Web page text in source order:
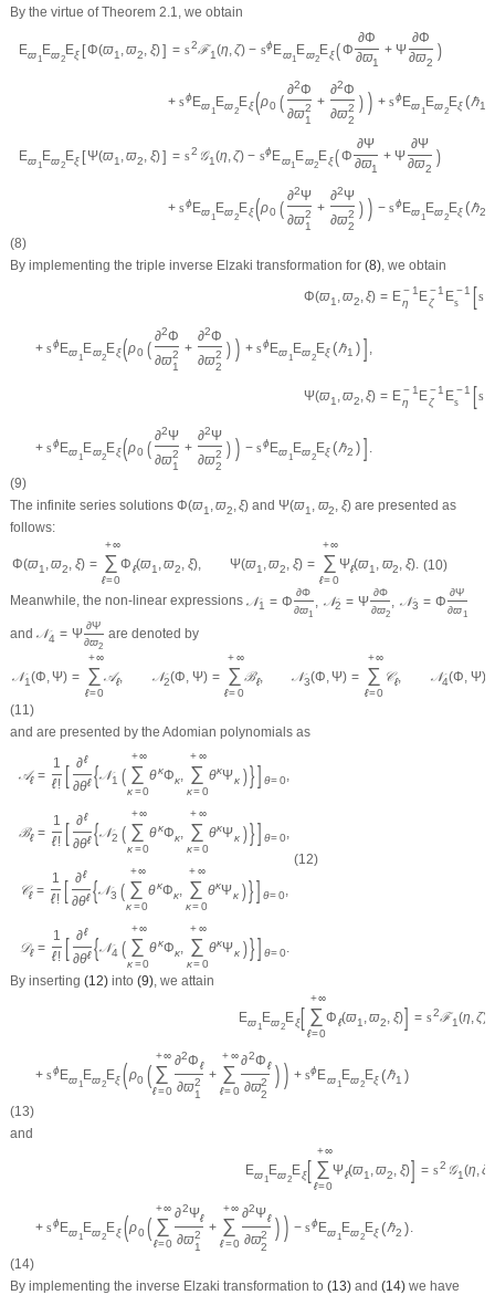
By the virtue of Theorem 2.1, we obtain
Eϖ1
Eϖ2
Eξ [Φ(ϖ1 ,ϖ2, ξ)] = s2ℱ1(η,ζ) − sϕEϖ1
Eϖ2
Eξ (Φ
∂Φ
∂ϖ1
+ Ψ
∂Φ
∂ϖ2
)
+ sϕEϖ1
Eϖ2
Eξ (ρ0 (
∂2Φ
∂ϖ2
1
+
∂2Φ
∂ϖ2
2
) ) + sϕEϖ1
Eϖ2
Eξ (ℏ1
Eϖ1
Eϖ2
Eξ [Ψ(ϖ1 ,ϖ2, ξ)] = s2 𝒢1(η,ζ) − sϕEϖ1
Eϖ2
Eξ (Φ
∂Ψ
∂ϖ1
+ Ψ
∂Ψ
∂ϖ2
)
+ sϕEϖ1
Eϖ2
Eξ (ρ0 (
∂2Ψ
∂ϖ2
1
+
∂2Ψ
∂ϖ2
2
) ) − sϕEϖ1
Eϖ2
Eξ (ℏ2
(8)
By implementing the triple inverse Elzaki transformation for (8), we obtain
Φ(ϖ1 ,ϖ2,ξ) = E − 1
η
E−1
ζ
E − 1
s
[s
+ sϕEϖ1
Eϖ2
Eξ (ρ0 (
∂2Φ
∂ϖ2
1
+
∂2Φ
∂ϖ2
2
) ) + sϕEϖ1
Eϖ2
Eξ (ℏ1 ) ]
Ψ(ϖ1 ,ϖ2,ξ) = E − 1
η
E−1
ζ
E − 1
s
[s
+ sϕEϖ1
Eϖ2
Eξ (ρ0 (
∂2Ψ
∂ϖ2
1
+
∂2Ψ
∂ϖ2
2
) ) − sϕEϖ1
Eϖ2
Eξ (ℏ2 ) ]
(9)
The infinite series solutions Φ(ϖ1 ,ϖ2,ξ) andΨ(ϖ1 , ϖ2, ξ)are presented as
follows:
Φ(ϖ1 ,ϖ2, ξ) =
+∞
∑
ℓ=0
Φℓ(ϖ1 ,ϖ2, ξ), Ψ(ϖ1 ,ϖ2, ξ) =
+∞
∑
ℓ=0
Ψℓ(ϖ1 , ϖ2, ξ). (10)
Meanwhile, the non-linear expressions 𝒩1 = Φ
∂Φ
∂ϖ1
𝒩2 = Ψ
∂Φ
∂ϖ2
𝒩3 = Φ
∂Ψ
∂ϖ1
and 𝒩4 = Ψ
∂Ψ
∂ϖ2
are denoted by
𝒩1(Φ,Ψ) =
+∞
∑
ℓ=0
𝒜ℓ, 𝒩2(Φ, Ψ) =
+∞
∑
ℓ=0
ℬℓ, 𝒩3(Φ,Ψ) =
+∞
∑
ℓ=0
𝒞ℓ, 𝒩4(Φ, Ψ)
(11)
and are presented by the Adomian polynomials as
𝒜ℓ =
1
ℓ! [ ∂ℓ
∂θℓ {𝒩1 (
+∞
∑
κ=0
θκΦκ,
+∞
∑
κ=0
θκΨκ )}] θ=0,
ℬℓ =
1
ℓ! [ ∂ℓ
∂θℓ {𝒩2 (
+∞
∑
κ=0
θκΦκ,
+∞
∑
κ=0
θκΨκ )}] θ=0,
𝒞ℓ =
1
ℓ! [ ∂ℓ
∂θℓ {𝒩3 (
+∞
∑
κ=0
θκΦκ,
+∞
∑
κ=0
θκΨκ )}] θ=0,
𝒟ℓ =
1
ℓ! [ ∂ℓ
∂θℓ {𝒩4 (
+∞
∑
κ=0
θκΦκ,
+∞
∑
κ=0
θκΨκ )}] θ=0.
(12)
By inserting (12)into (9), we attain
Eϖ1
Eϖ2
Eξ [
+∞
∑
ℓ=0
Φℓ(ϖ1 ,ϖ2, ξ)] = s2ℱ1(η,ζ)
+ sϕEϖ1
Eϖ2
Eξ (ρ0 (
+∞
∑
ℓ=0
∂2Φℓ
∂ϖ2
1
+
+∞
∑
ℓ=0
∂2Φℓ
∂ϖ2
2
)) + sϕEϖ1
Eϖ2
Eξ (ℏ1 )
(13)
and
Eϖ1
Eϖ2
Eξ [
+∞
∑
ℓ=0
Ψℓ(ϖ1 ,ϖ2, ξ)] = s2 𝒢1(η,ζ
+ sϕEϖ1
Eϖ2
Eξ (ρ0 (
+∞
∑
ℓ=0
∂2Ψℓ
∂ϖ2
1
+
+∞
∑
ℓ=0
∂2Ψℓ
∂ϖ2
2
)) − sϕEϖ1
Eϖ2
Eξ (ℏ2 ).
(14)
By implementing the inverse Elzaki transformation to (13)and (14)we have